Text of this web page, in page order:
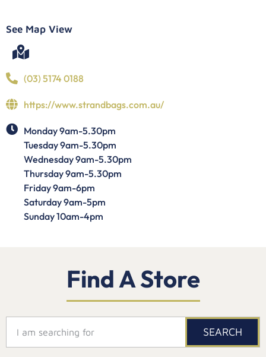
See Map View
(03) 5174 0188
https://www.strandbags.com.au/
Monday 9am-5.30pm
Tuesday 9am-5.30pm
Wednesday 9am-5.30pm
Thursday 9am-5.30pm
Friday 9am-6pm
Saturday 9am-5pm
Sunday 10am-4pm
Find A Store
SEARCH